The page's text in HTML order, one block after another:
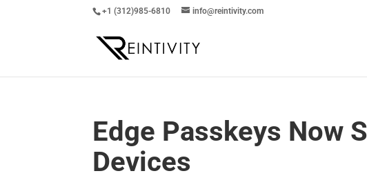
+1 (312)985-6810 info@reintivity.com
Edge Passkeys Now
Devices